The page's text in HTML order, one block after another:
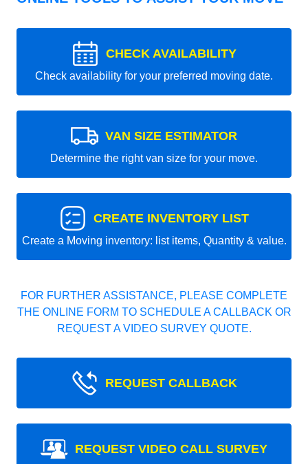
CHECK AVAILABILITY
Check availability for your preferred moving date.
VAN SIZE ESTIMATOR
Determine the right van size for your move.
CREATE INVENTORY LIST
Create a Moving inventory: list items, Quantity & value.
FOR FURTHER ASSISTANCE, PLEASE COMPLETE
THE ONLINE FORM TO SCHEDULE A CALLBACK OR
REQUEST A VIDEO SURVEY QUOTE.
REQUEST CALLBACK
REQUEST VIDEO CALL SURVEY